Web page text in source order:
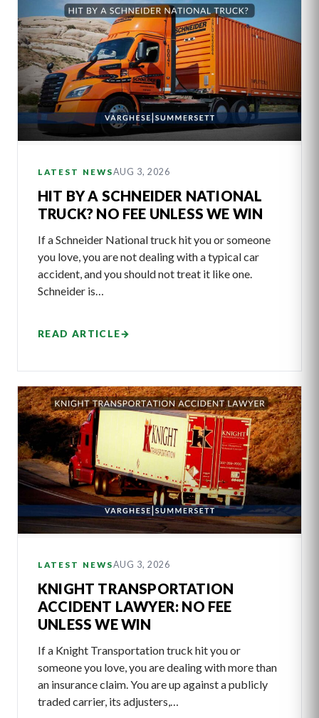
LATEST NEWSAUG 3, 2026
HIT BY A SCHNEIDER NATIONAL
TRUCK? NO FEE UNLESS WE WIN
If a Schneider National truck hit you or someone
you love, you are not dealing with a typical car
accident, and you should not treat it like one.
Schneider is…
READ ARTICLE→
LATEST NEWSAUG 3, 2026
KNIGHT TRANSPORTATION
ACCIDENT LAWYER: NO FEE
UNLESS WE WIN
If a Knight Transportation truck hit you or
someone you love, you are dealing with more than
an insurance claim. You are up against a publicly
traded carrier, its adjusters,…